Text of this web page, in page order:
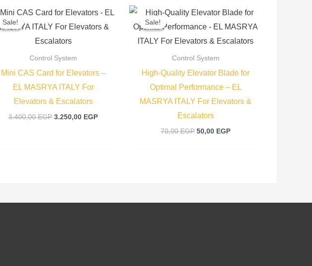
Sale!
Sale!
Control System
Mini CAS Card for Elevators –
EL MASRYA ITALY For
Elevators & Escalators
3.400,00EGP
Original
was:
3.250,00 EGP
Current
is:
Sale!
Sale!
Control System
High-Quality Elevator Blade for
Optimal Performance – EL
MASRYA ITALY For Elevators &
Escalators
70,00EGP
Original
was:
50,00 EGP
Current
is: